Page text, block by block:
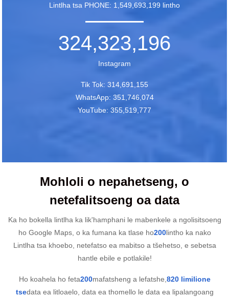
Lintlha tsa PHONE: 1,549,693,199 lintho
324,323,196
Instagram
Tik Tok: 314,691,155
WhatsApp: 351,746,074
YouTube: 355,519,777
Mohloli o nepahetseng, o
netefalitsoeng oa data
Ka ho bokella lintlha ka lik'hamphani le mabenkele a ngolisitsoeng
ho Google Maps, o ka fumana ka tlase ho200lintho ka nako
Lintlha tsa khoebo, netefatso ea mabitso a tšehetso, e sebetsa
hantle ebile e potlakile!
Ho koahela ho feta200mafatsheng a lefatshe,820 limilione
tsedata ea litloaelo, data ea thomello le data ea lipalangoang